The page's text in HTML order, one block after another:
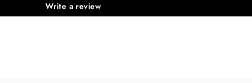
Write a review